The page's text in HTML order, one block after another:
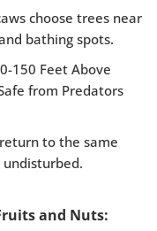
choose trees near
bathing spots.
150 Feet Above
from Predators
to the same
and Nuts: